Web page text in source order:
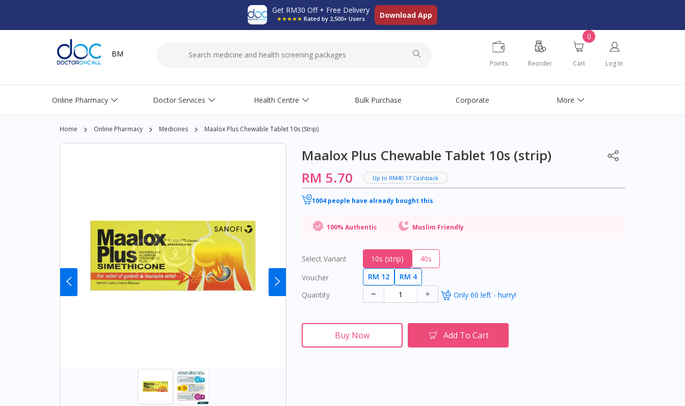
Get RM30 Off + Free Delivery
★★★★★ Rated by 2,500+ Users Download App
BM
Points Reorder
0
Cart Log In
Online Pharmacy Doctor Services Health Centre Bulk Purchase Corporate More
Home Online Pharmacy Medicines Maalox Plus Chewable Tablet 10s (strip)
Maalox Plus Chewable Tablet 10s (strip)
RM 5.70
Up to RM40.17 Cashback
1004 people have already bought this
100% Authentic Muslim Friendly
Select Variant 10s (strip)
40s
Voucher
RM 12
RM 4
Quantity
Only 60 left - hurry!
Buy Now Add To Cart